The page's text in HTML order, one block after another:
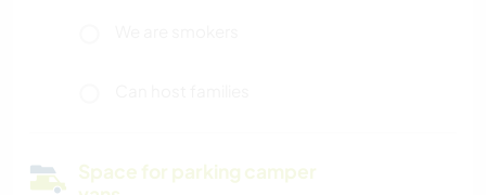
Space for parking camper